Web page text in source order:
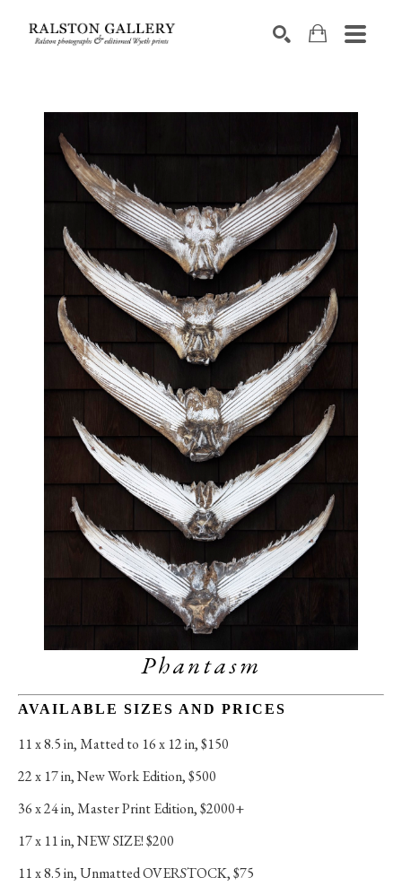
Phantasm
AVAILABLE SIZES AND PRICES
11 x 8.5 in, Matted to 16 x 12 in, $150
22 x 17 in, New Work Edition, $500
36 x 24 in, Master Print Edition, $2000+
17 x 11 in, NEW SIZE! $200
11 x 8.5 in, Unmatted OVERSTOCK, $75